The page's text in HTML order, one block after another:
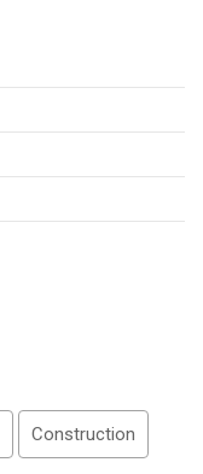
Construction